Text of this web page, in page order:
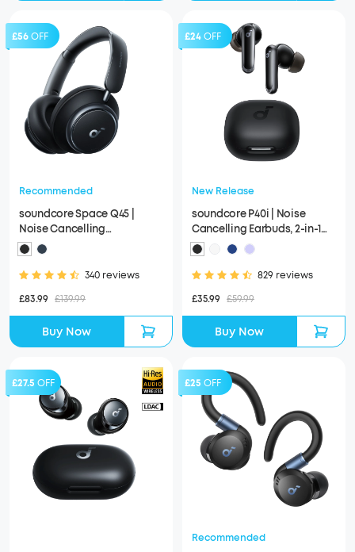
£56OFF
Recommended
soundcore Space Q45 |
Noise Cancelling
Headphones, 50H ANC
Playtime
340 reviews
£83.99 £139.99
Buy Now
£24OFF
New Release
soundcore P40i | Noise
Cancelling Earbuds, 2-in-1
Charging Case and Phone
Stand
829 reviews
£35.99 £59.99
Buy Now
£27.5 OFF £25 OFF
Recommended